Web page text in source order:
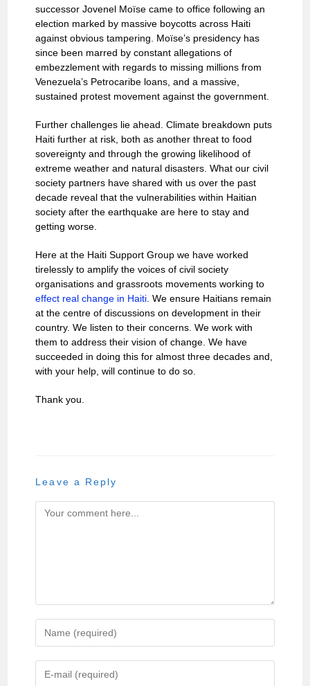
successor Jovenel Moïse came to office following an
election marked by massive boycotts across Haiti
against obvious tampering. Moïse’s presidency has
since been marred by constant allegations of
embezzlement with regards to missing millions from
Venezuela’s Petrocaribe loans, and a massive,
sustained protest movement against the government.
Further challenges lie ahead. Climate breakdown puts
Haiti further at risk, both as another threat to food
sovereignty and through the growing likelihood of
extreme weather and natural disasters. What our civil
society partners have shared with us over the past
decade reveal that the vulnerabilities within Haitian
society after the earthquake are here to stay and
getting worse.
Here at the Haiti Support Group we have worked
tirelessly to amplify the voices of civil society
organisations and grassroots movements working to
effect real change in Haiti . We ensure Haitians remain
at the centre of discussions on development in their
country. We listen to their concerns. We work with
them to address their vision of change. We have
succeeded in doing this for almost three decades and,
with your help, will continue to do so.
Thank you.
Leave a Reply